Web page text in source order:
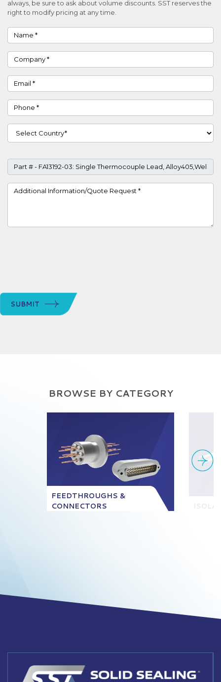
always, be sure to ask about volume discounts. SST reserves the
right to modify pricing at any time.
Name
Company
Email
Phone
Country
Part #
Project Details
SUBMIT
BROWSE BY CATEGORY
FEEDTHROUGHS &
CONNECTORS